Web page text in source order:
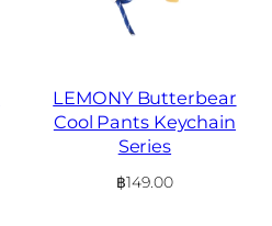
LEMONY Butterbear
Cool Pants Keychain
Series
฿149.00